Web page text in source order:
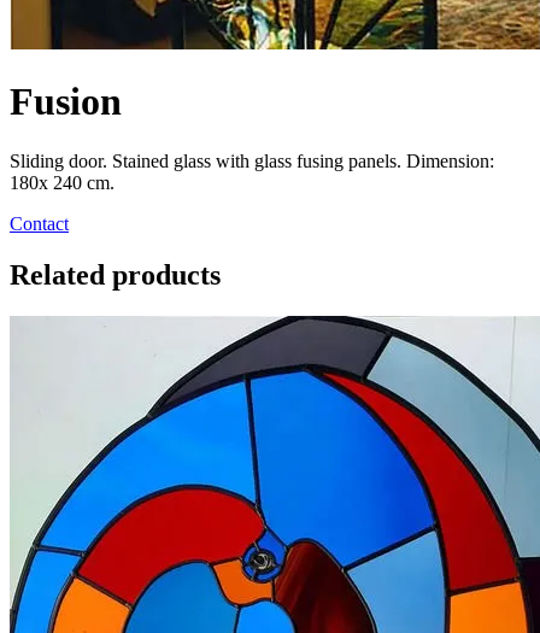
Fusion
Sliding door. Stained glass with glass fusing panels. Dimension:
180x 240 cm.
Contact
Related products